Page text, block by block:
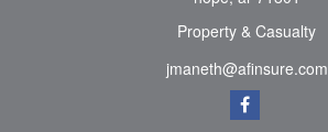
Property & Casualty
jmaneth@afinsure.com